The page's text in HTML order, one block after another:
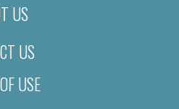
US
US
USE